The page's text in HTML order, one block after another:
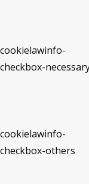
cookielawinfo-
checkbox-
cookielawinfo-
checkbox-others